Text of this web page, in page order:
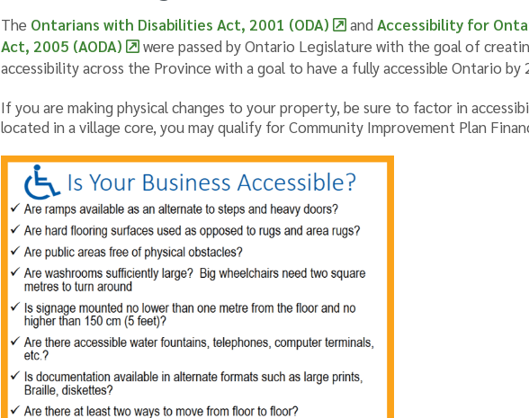
The Ontarians with Disabilities Act, 2001 (ODA) andAccessibility for
Act, 2005 (AODA)
were passed by Ontario Legislature with the goal of
accessibility across the Province with a goal to have a fully accessible Ontario by
If you are making physical changes to your property, be sure to factor in
located in a village core, you may qualify for Community Improvement Plan